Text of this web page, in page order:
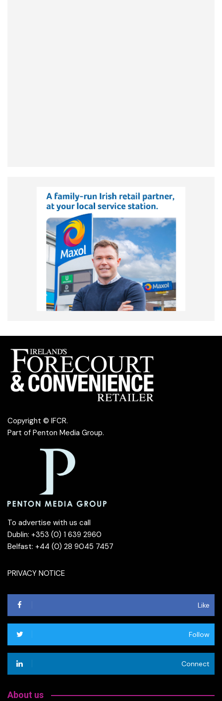
Copyright © IFCR.
Part of Penton Media Group.
To advertise with us call
Dublin: +353 (0) 1 639 2960
Belfast: +44 (0) 28 9045 7457
PRIVACY NOTICE
Like
Follow
Connect
About us